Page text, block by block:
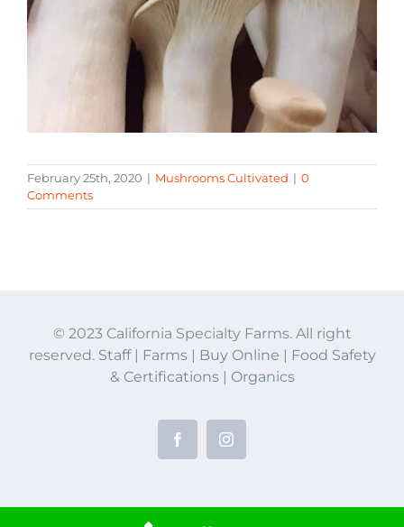
February 25th, 2020 | Mushrooms Cultivated | 0
Comments
© 2023 California Specialty Farms. All right
reserved. Staff| Farms| Buy Online | Food Safety
& Certifications | Organics
FacebookInstagram